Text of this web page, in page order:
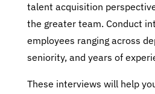
talent acquisition
the greater team. Conduct
employees ranging across
seniority, and years of
These interviews will help